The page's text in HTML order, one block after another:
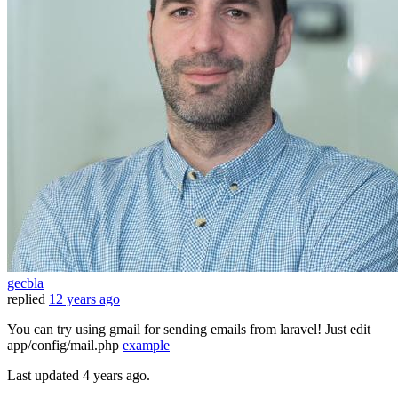
gecbla
replied 12 years ago
You can try using gmail for sending emails from laravel! Just edit
app/config/mail.php example
Last updated 4 years ago.